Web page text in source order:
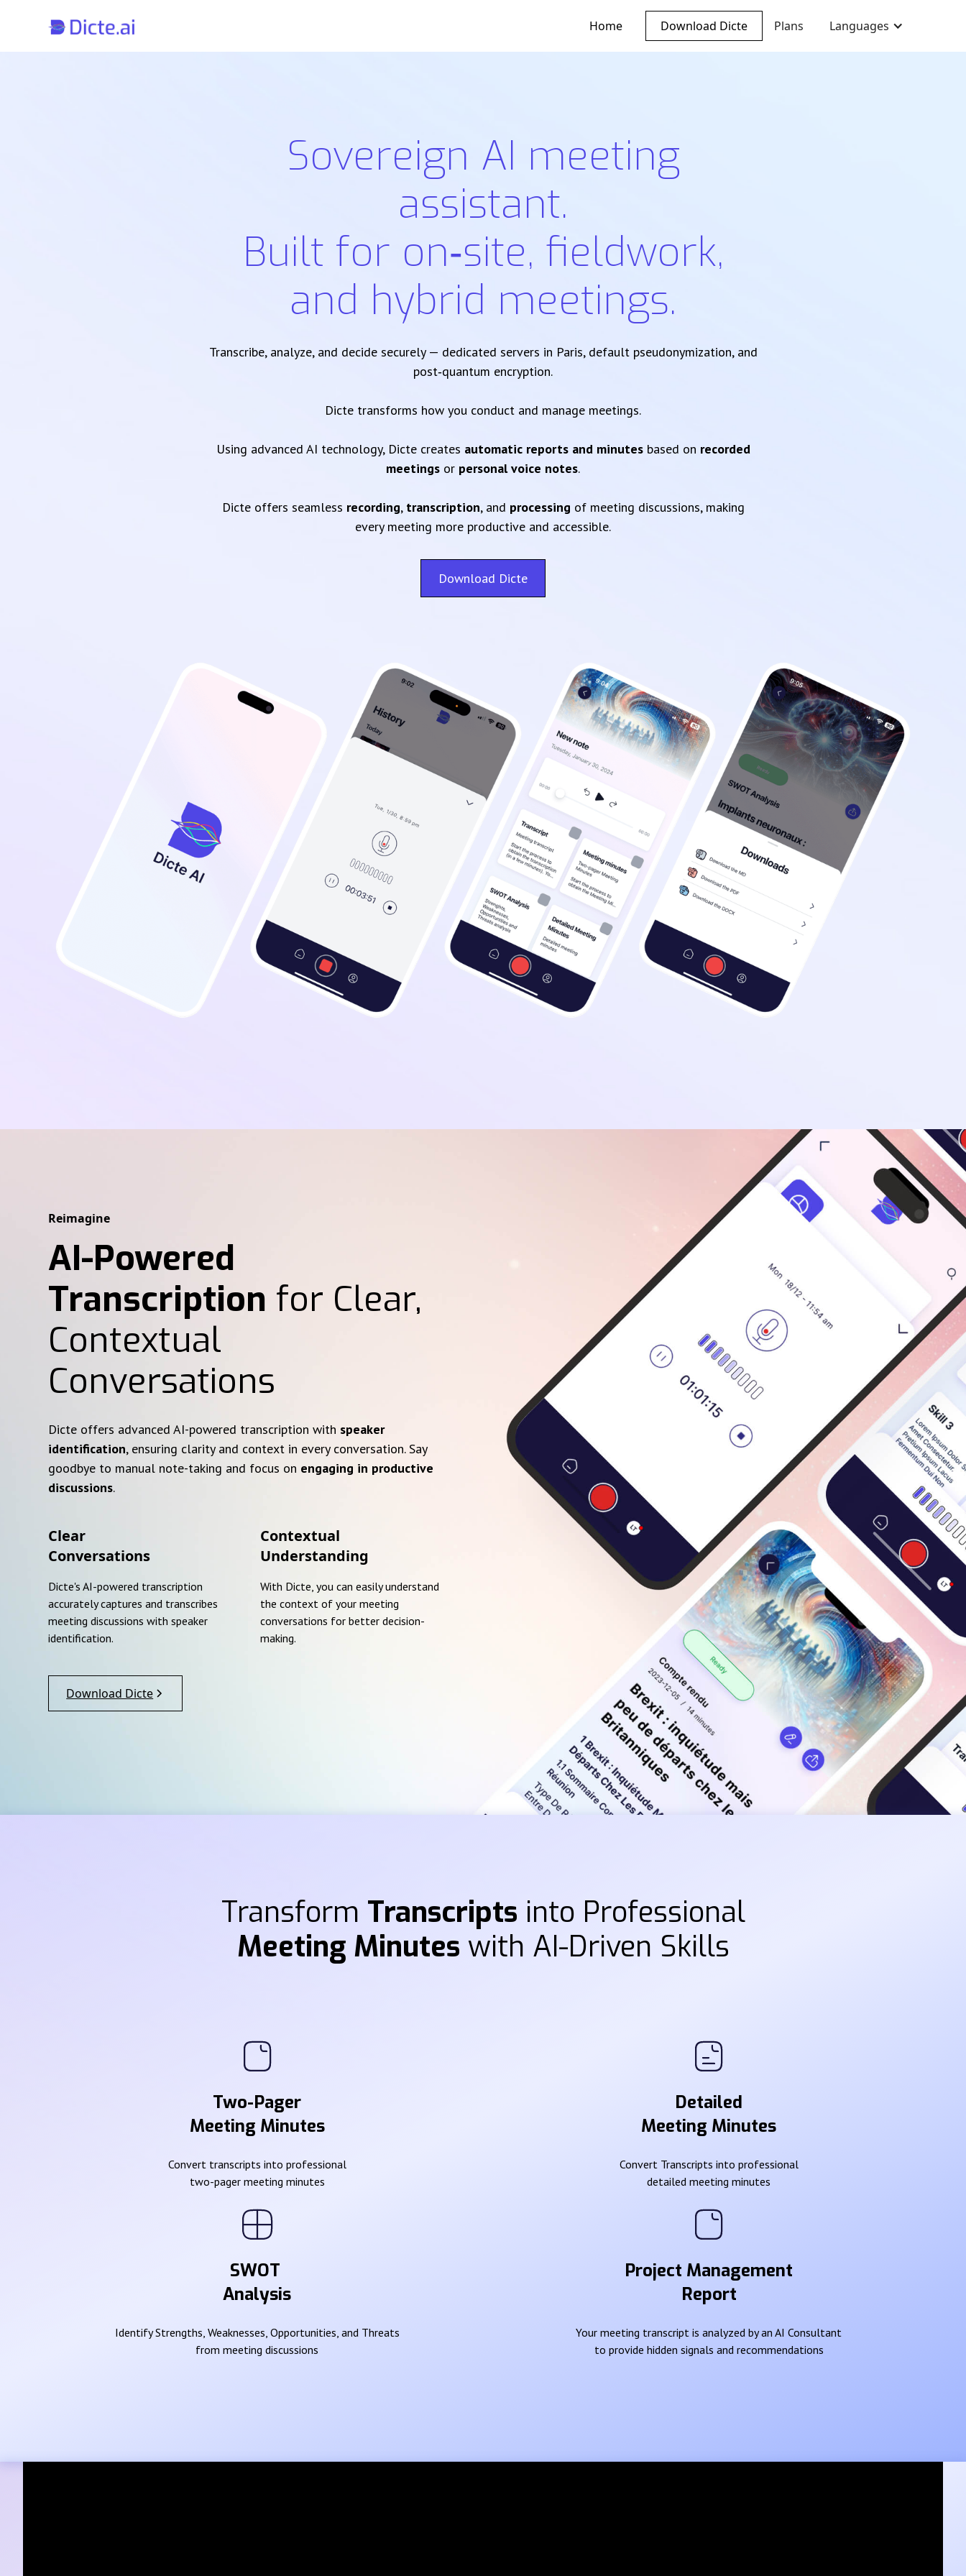
Home Download Dicte Plans Languages
Sovereign AI meeting
assistant.
Built for on‑site, fieldwork,
and hybrid meetings.
Transcribe, analyze, and decide securely — dedicated servers in Paris, default pseudonymization, and
post‑quantum encryption.
Dicte transforms how you conduct and manage meetings.
Using advanced AI technology, Dicte creates automatic reports and minutesbased on recorded
meetings or personal voice notes.
Dicte offers seamless recording, transcription, and processing of meeting discussions, making
every meeting more productive and accessible.
Download Dicte
Reimagine
AI-Powered
Transcription for Clear,
Contextual
Conversations
Dicte offers advanced AI-powered transcription with speaker
identification, ensuring clarity and context in every conversation. Say
goodbye to manual note-taking and focus on engaging in productive
discussions.
Clear
Conversations
Dicte's AI-powered transcription
accurately captures and transcribes
meeting discussions with speaker
identification.
Contextual
Understanding
With Dicte, you can easily understand
the context of your meeting
conversations for better decision-
making.
Download Dicte
Transform Transcripts into Professional
Meeting Minutes with AI-Driven Skills
Two-Pager
Meeting Minutes
Convert transcripts into professional
two-pager meeting minutes
Detailed
Meeting Minutes
Convert Transcripts into professional
detailed meeting minutes
SWOT
Analysis
Identify Strengths, Weaknesses, Opportunities, and Threats
from meeting discussions
Project Management
Report
Your meeting transcript is analyzed by an AI Consultant
to provide hidden signals and recommendations